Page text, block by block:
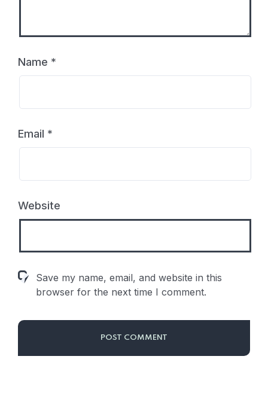
Name *
Email *
Website
Save my name, email, and website in this
browser for the next time I comment.